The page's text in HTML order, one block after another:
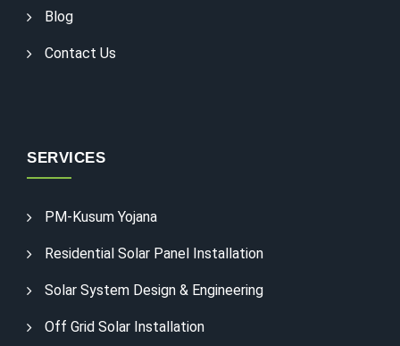
Blog
Contact Us
SERVICES
PM-Kusum Yojana
Residential Solar Panel Installation
Solar System Design & Engineering
Off Grid Solar Installation